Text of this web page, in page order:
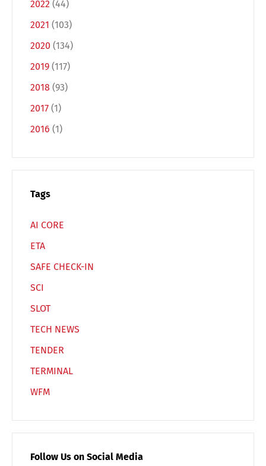
2022 (44)
2021 (103)
2020 (134)
2019 (117)
2018 (93)
2017 (1)
2016 (1)
Tags
AI CORE
ETA
SAFE CHECK-IN
SCI
SLOT
TECH NEWS
TENDER
TERMINAL
WFM
Follow Us on Social Media